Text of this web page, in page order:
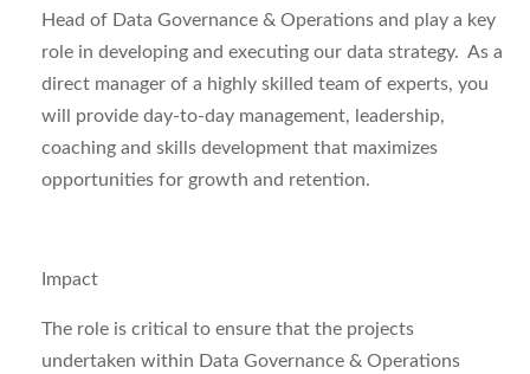
Head of Data Governance & Operations and play a key
role in developing and executing our data strategy. As a
direct manager of a highly skilled team of experts, you
will provide day-to-day management, leadership,
coaching and skills development that maximizes
opportunities for growth and retention.
Impact
The role is critical to ensure that the projects
undertaken within Data Governance & Operations